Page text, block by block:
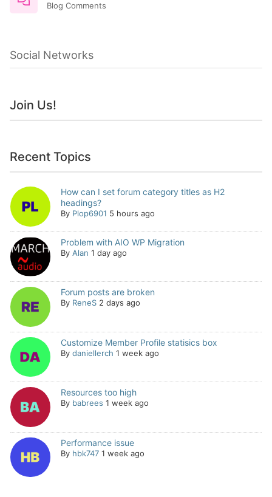
Blog Comments
Social Networks
Join Us!
Recent Topics
How can I set forum category titles as H2
headings?
By Plop6901 5 hours ago
Problem with AIO WP Migration
By Alan 1 day ago
Forum posts are broken
By ReneS 2 days ago
Customize Member Profile statisics box
By daniellerch 1 week ago
Resources too high
By babrees 1 week ago
Performance issue
By hbk747 1 week ago